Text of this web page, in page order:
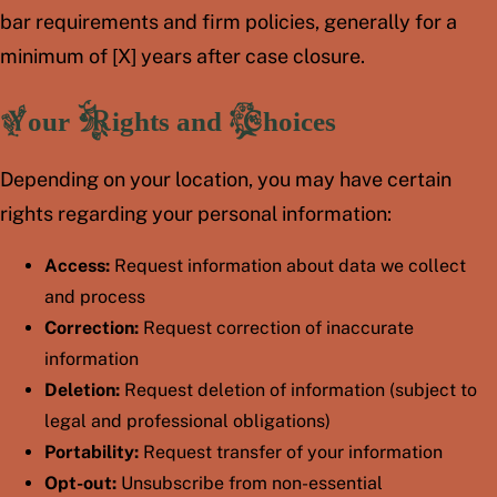
bar requirements and firm policies, generally for a
minimum of [X] years after case closure.
Your Rights and Choices
Depending on your location, you may have certain
rights regarding your personal information:
Access: Request information about data we collect
and process
Correction: Request correction of inaccurate
information
Deletion: Request deletion of information (subject to
legal and professional obligations)
Portability: Request transfer of your information
Opt-out: Unsubscribe from non-essential